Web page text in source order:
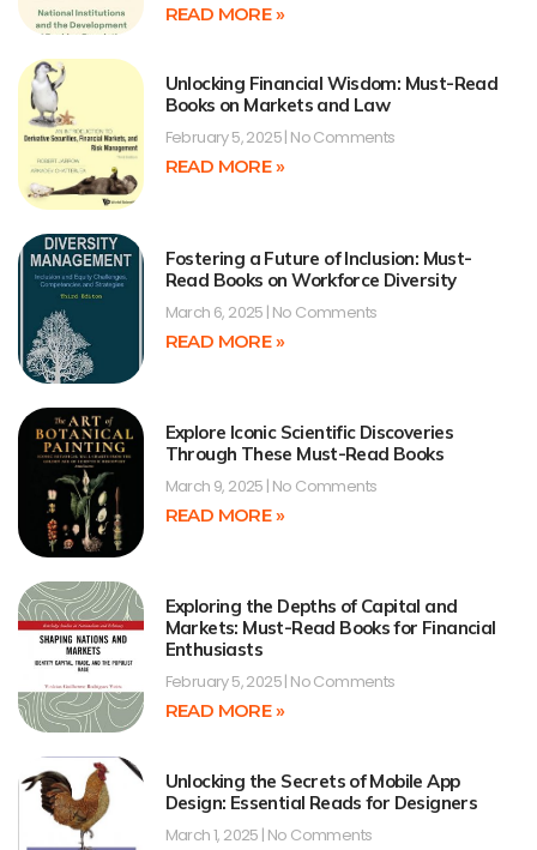
READ MORE »
Unlocking Financial Wisdom: Must-Read
Books on Markets and Law
February 5, 2025 No Comments
READ MORE »
Fostering a Future of Inclusion: Must-
Read Books on Workforce Diversity
March 6, 2025 No Comments
READ MORE »
Explore Iconic Scientific Discoveries
Through These Must-Read Books
March 9, 2025 No Comments
READ MORE »
Exploring the Depths of Capital and
Markets: Must-Read Books for Financial
Enthusiasts
February 5, 2025 No Comments
READ MORE »
Unlocking the Secrets of Mobile App
Design: Essential Reads for Designers
March 1, 2025 No Comments